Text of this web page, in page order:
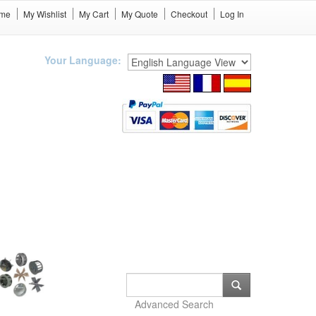
My Wishlist My Cart My Quote Checkout Log In
Your Language:
Advanced Search